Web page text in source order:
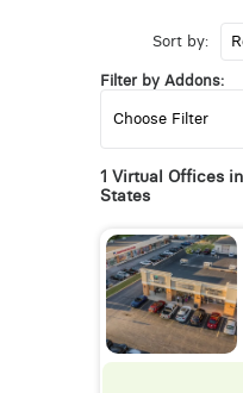
Sort by:
Filter by Addons:
1 Virtual Offices
States